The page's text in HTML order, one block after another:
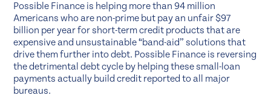
Possible Finance is helping more than 94 million
Americans who are non-prime but pay an unfair $97
billion per year for short-term credit products that are
expensive and unsustainable “band-aid” solutions that
drive them further into debt. Possible Finance is reversing
the detrimental debt cycle by helping these small-loan
payments actually build credit reported to all major
bureaus.